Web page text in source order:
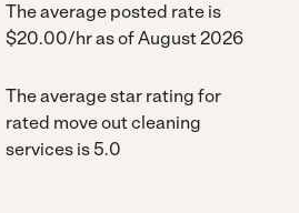
The average posted rate is
$20.00/hr as of August 2026
The average star rating for
rated move out cleaning
services is 5.0